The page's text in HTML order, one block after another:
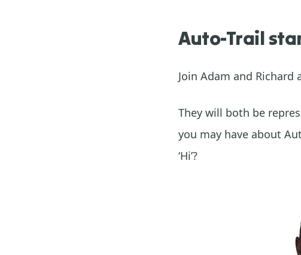
Auto-Trail
Join Adam and Richard
They will both be
you may have about
‘Hi’?